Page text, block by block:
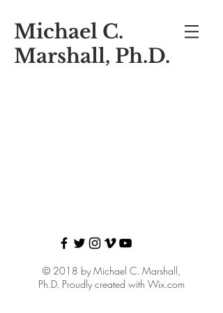
Michael C.
Marshall, Ph.D.
© 2018 by Michael C. Marshall,
Ph.D. Proudly created with Wix.com